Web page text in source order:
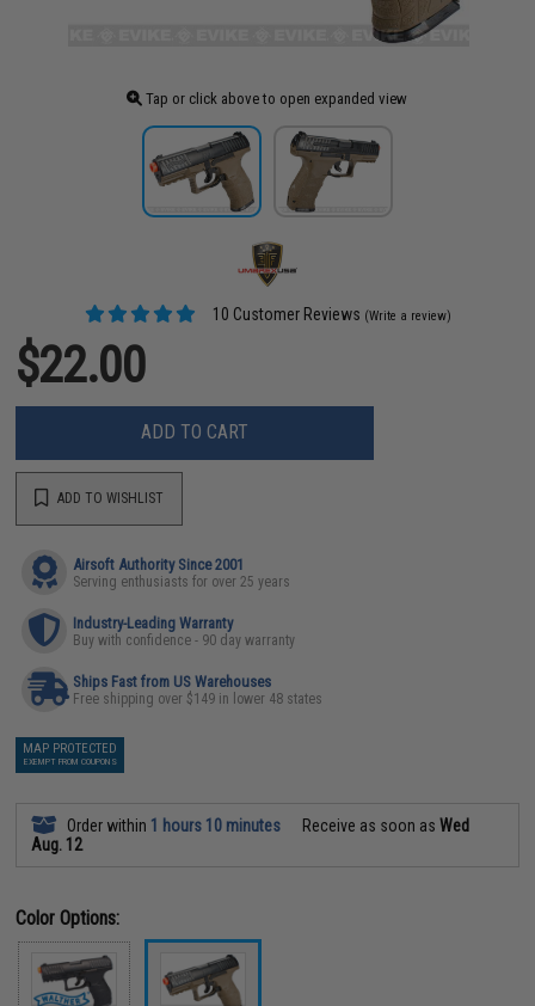
Tap or click above to open expanded view
10 Customer Reviews (Write a review)
$22.00
ADD TO CART
ADD TO WISHLIST
Airsoft Authority Since 2001
Serving enthusiasts for over 25 years
Industry-Leading Warranty
Buy with confidence - 90 day warranty
Ships Fast from US Warehouses
Free shipping over $149 in lower 48 states
MAP PROTECTED
EXEMPT FROM COUPONS
Order within 1 hours 10 minutes Receive as soon asWed
Aug. 12
Color Options: